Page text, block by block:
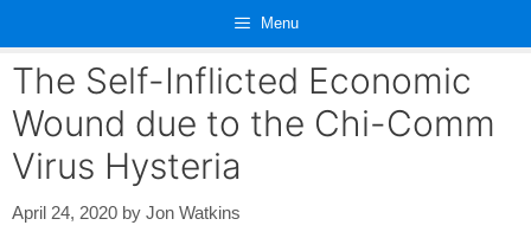
content
Menu
The Self-Inflicted Economic
Wound due to the Chi-Comm
Virus Hysteria
April 24, 2020 by Jon Watkins